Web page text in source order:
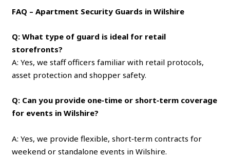
FAQ – Apartment Security Guards in Wilshire
Q: What type of guard is ideal for retail
storefronts?
A: Yes, we staff officers familiar with retail protocols,
asset protection and shopper safety.
Q: Can you provide one‑time or short‑term coverage
for events in Wilshire?
A: Yes, we provide flexible, short‑term contracts for
weekend or standalone events in Wilshire.